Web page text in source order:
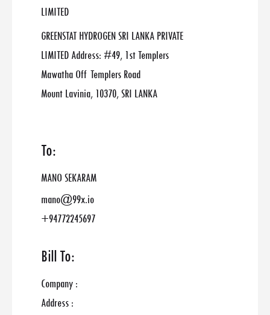
LIMITED
GREENSTAT HYDROGEN SRI LANKA PRIVATE
LIMITED Address: #49, 1st Templers
Mawatha Off Templers Road
Mount Lavinia, 10370, SRI LANKA
To:
MANO SEKARAM
mano@99x.io
+94772245697
Bill To:
Company :
Address :